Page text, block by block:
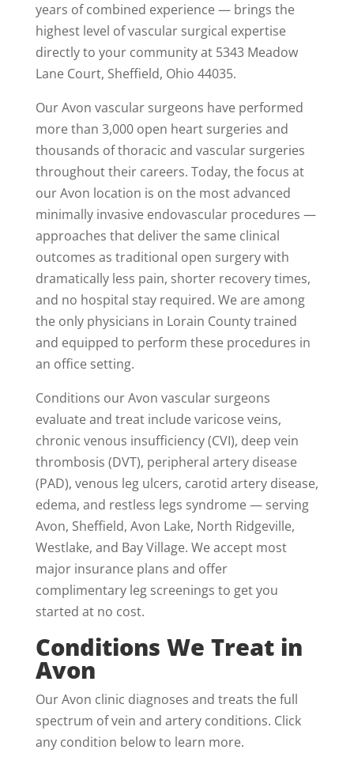
years of combined experience — brings the
highest level of vascular surgical expertise
directly to your community at 5343 Meadow
Lane Court, Sheffield, Ohio 44035.
Our Avon vascular surgeons have performed
more than 3,000 open heart surgeries and
thousands of thoracic and vascular surgeries
throughout their careers. Today, the focus at
our Avon location is on the most advanced
minimally invasive endovascular procedures —
approaches that deliver the same clinical
outcomes as traditional open surgery with
dramatically less pain, shorter recovery times,
and no hospital stay required. We are among
the only physicians in Lorain County trained
and equipped to perform these procedures in
an office setting.
Conditions our Avon vascular surgeons
evaluate and treat include varicose veins,
chronic venous insufficiency (CVI), deep vein
thrombosis (DVT), peripheral artery disease
(PAD), venous leg ulcers, carotid artery disease,
edema, and restless legs syndrome — serving
Avon, Sheffield, Avon Lake, North Ridgeville,
Westlake, and Bay Village. We accept most
major insurance plans and offer
complimentary leg screenings to get you
started at no cost.
Conditions We Treat in
Avon
Our Avon clinic diagnoses and treats the full
spectrum of vein and artery conditions. Click
any condition below to learn more.